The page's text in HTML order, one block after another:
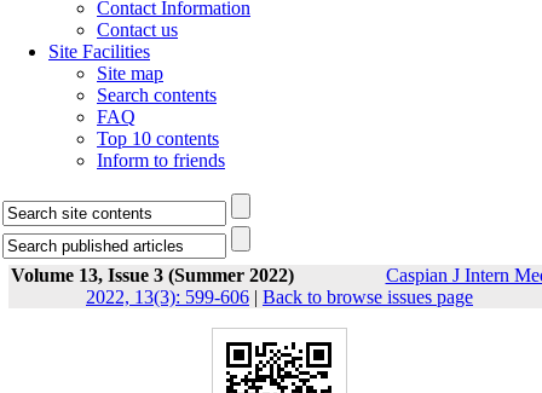
Contact Information
Contact us
Site Facilities
Site map
Search contents
FAQ
Top 10 contents
Inform to friends
Volume 13, Issue 3 (Summer 2022)
Caspian J Intern
2022, 13(3): 599-606 | Back to browse issues page